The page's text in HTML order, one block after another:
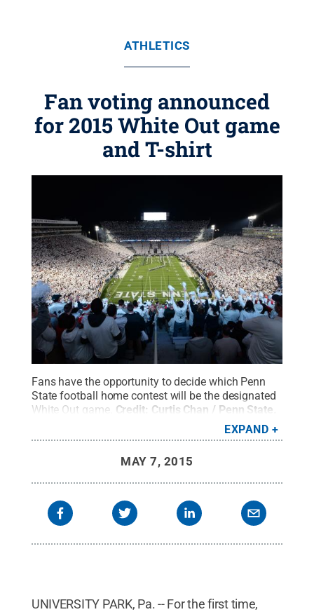
ATHLETICS
Fan voting announced
for 2015 White Out game
and T-shirt
Fans have the opportunity to decide which Penn
State football home contest will be the designated
White Out game. Credit: Curtis Chan / Penn State
EXPAND
MAY 7, 2015
UNIVERSITY PARK, Pa. -- For the first time,